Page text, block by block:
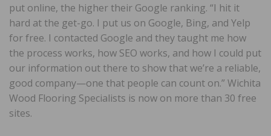
put online, the higher their Google ranking. “I hit it
hard at the get-go. I put us on Google, Bing, and Yelp
for free. I contacted Google and they taught me how
the process works, how SEO works, and how I could put
our information out there to show that we’re a reliable,
good company—one that people can count on.” Wichita
Wood Flooring Specialists is now on more than 30 free
sites.